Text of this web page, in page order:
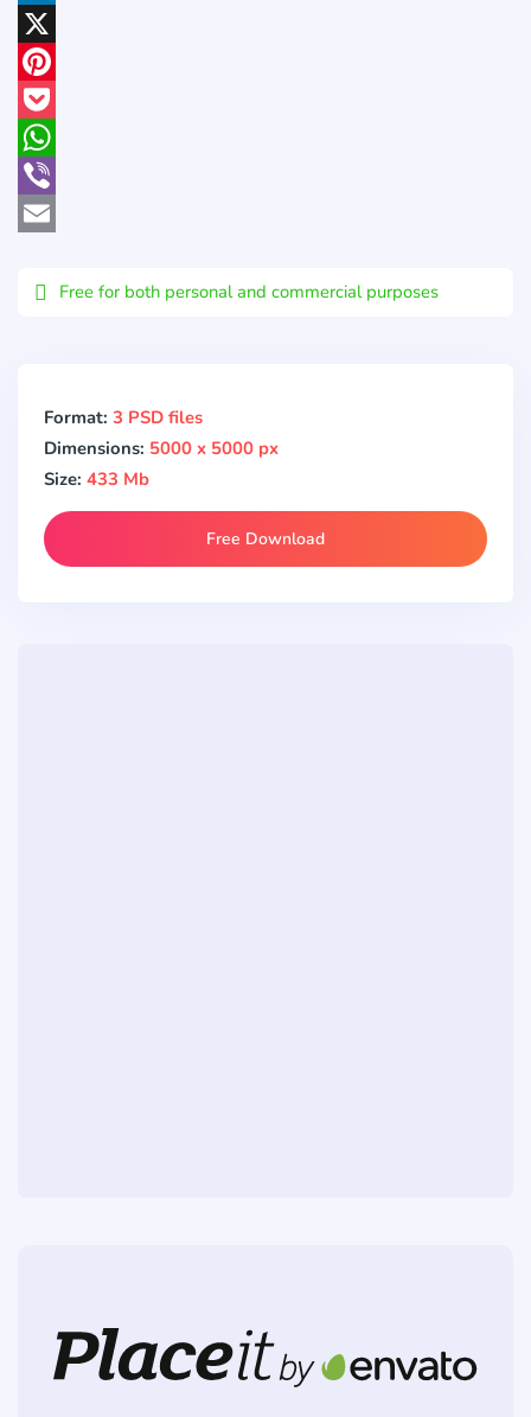
LinkedIn
X
Pinterest
Pocket
WhatsApp
Viber
Free for both personal and commercial purposes
Format: 3 PSD files
Dimensions: 5000 x 5000 px
Size: 433 Mb
Free Download